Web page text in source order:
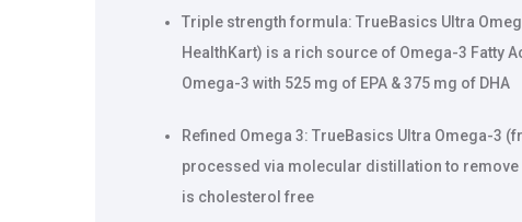
Triple strength formula: TrueBasics Ultra
HealthKart) is a rich source of Omega-3 Fatty
Omega-3 with 525 mg of EPA & 375 mg of DHA
Refined Omega 3: TrueBasics Ultra Omega-3
processed via molecular distillation to remove
is cholesterol free